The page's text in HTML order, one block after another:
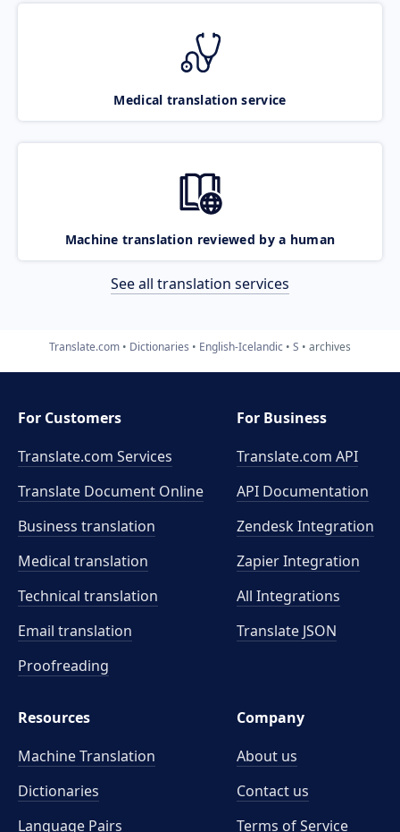
Medical translation service
Machine translation reviewed by a human
See all translation services
Translate.com Dictionaries English-Icelandic S archives
For Customers
Translate.com Services
Translate Document Online
Business translation
Medical translation
Technical translation
Email translation
Proofreading
For Business
Translate.com API
API Documentation
Zendesk Integration
Zapier Integration
All Integrations
Translate JSON
Resources
Machine Translation
Dictionaries
Language Pairs
Company
About us
Contact us
Terms of Service